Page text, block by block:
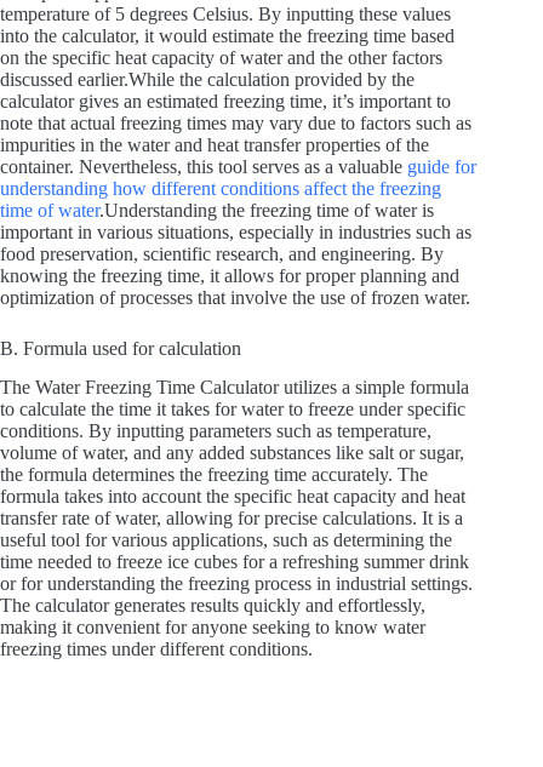
temperature of 5 degrees Celsius. By inputting these values
into the calculator, it would estimate the freezing time based
on the specific heat capacity of water and the other factors
discussed earlier.While the calculation provided by the
calculator gives an estimated freezing time, it’s important to
note that actual freezing times may vary due to factors such as
impurities in the water and heat transfer properties of the
container. Nevertheless, this tool serves as a valuable guide for
understanding how different conditions affect the freezing
time of water.Understanding the freezing time of water is
important in various situations, especially in industries such as
food preservation, scientific research, and engineering. By
knowing the freezing time, it allows for proper planning and
optimization of processes that involve the use of frozen water.
B. Formula used for calculation
The Water Freezing Time Calculator utilizes a simple formula
to calculate the time it takes for water to freeze under specific
conditions. By inputting parameters such as temperature,
volume of water, and any added substances like salt or sugar,
the formula determines the freezing time accurately. The
formula takes into account the specific heat capacity and heat
transfer rate of water, allowing for precise calculations. It is a
useful tool for various applications, such as determining the
time needed to freeze ice cubes for a refreshing summer drink
or for understanding the freezing process in industrial settings.
The calculator generates results quickly and effortlessly,
making it convenient for anyone seeking to know water
freezing times under different conditions.